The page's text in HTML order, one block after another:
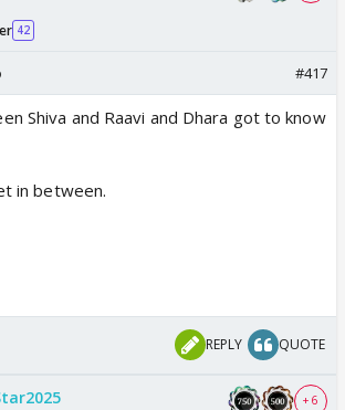
42
#417
Shiva and Raavi and Dhara got to know
in between.
REPLY QUOTE
+ 6